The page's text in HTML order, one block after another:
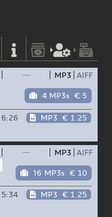
— MP3 AIFF
4 MP3s € 5
6:26 MP3 € 1.25
— MP3 AIFF
16 MP3s € 10
5:34 MP3 € 1.25